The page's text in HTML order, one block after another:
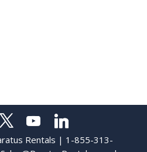
Rentals | 1-855-313-